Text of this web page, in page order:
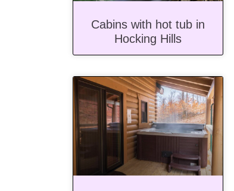
Cabins with hot tub in
Hocking Hills